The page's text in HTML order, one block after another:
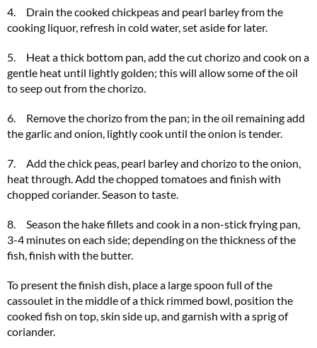
4. Drain the cooked chickpeas and pearl barley from the
cooking liquor, refresh in cold water, set aside for later.
5. Heat a thick bottom pan, add the cut chorizo and cook on a
gentle heat until lightly golden; this will allow some of the oil
to seep out from the chorizo.
6. Remove the chorizo from the pan; in the oil remaining add
the garlic and onion, lightly cook until the onion is tender.
7. Add the chick peas, pearl barley and chorizo to the onion,
heat through. Add the chopped tomatoes and finish with
chopped coriander. Season to taste.
8. Season the hake fillets and cook in a non-stick frying pan,
3-4 minutes on each side; depending on the thickness of the
fish, finish with the butter.
To present the finish dish, place a large spoon full of the
cassoulet in the middle of a thick rimmed bowl, position the
cooked fish on top, skin side up, and garnish with a sprig of
coriander.